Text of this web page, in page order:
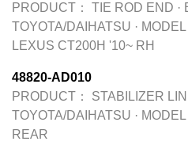
PRODUCT：
TIE ROD END ·
TOYOTA/DAIHATSU · MODEL
LEXUS CT200H '10~ RH
48820-AD010
PRODUCT：
STABILIZER
TOYOTA/DAIHATSU · MODEL
REAR